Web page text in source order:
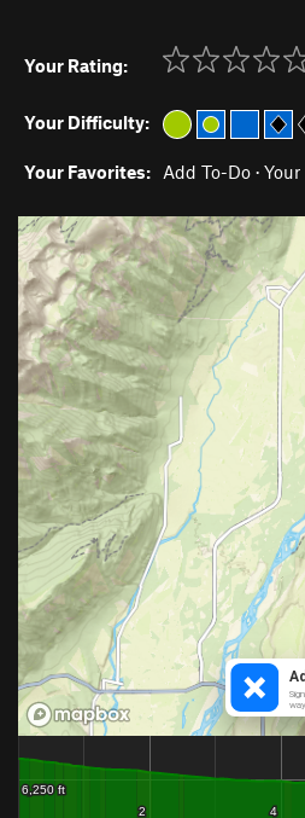
Your Rating:
Your Difficulty:
Your Favorites: Add To-Do ·